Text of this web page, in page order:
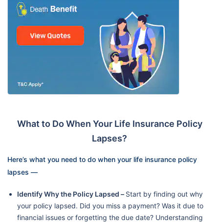
What to Do When Your Life Insurance Policy
Lapses?
Here’s what you need to do when your life insurance policy
lapses —
Identify Why the Policy Lapsed – Start by finding out why
your policy lapsed. Did you miss a payment? Was it due to
financial issues or forgetting the due date? Understanding